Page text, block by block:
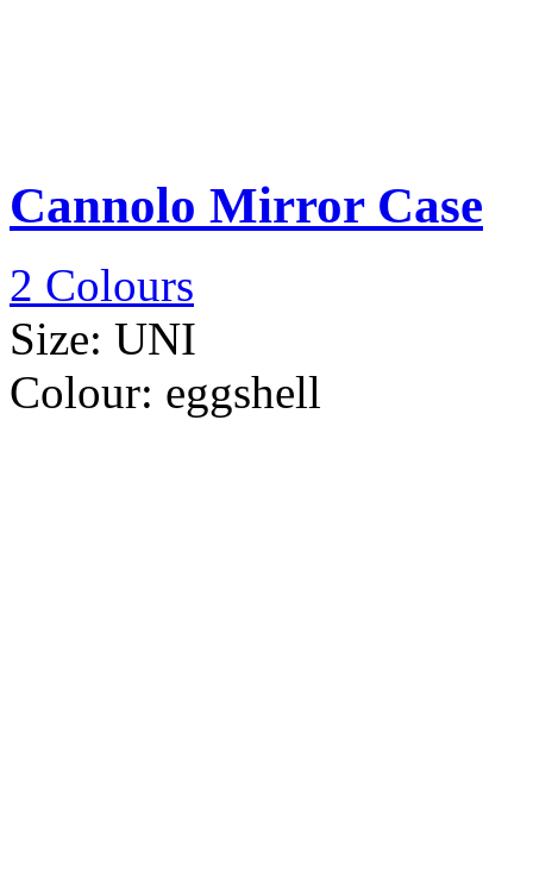
Cannolo Mirror Case
2 Colours
Size: UNI
Colour: eggshell